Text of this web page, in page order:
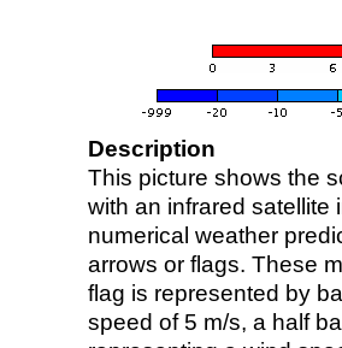
Description
This picture shows the
with an infrared satellite
numerical weather
arrows or flags. These
flag is represented by
speed of 5 m/s, a half